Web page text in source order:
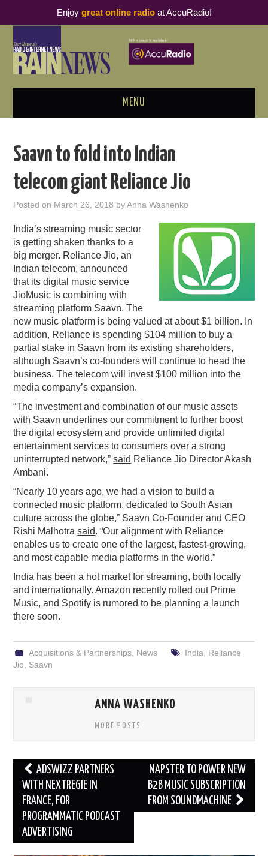
MENU
PODCAST BUSINESS LUNCH
METRICS & RESEARCH
THOUGHT LEADERS
RAIN SUMMITS
PODCASTING
Saavn to fold into Indian
telecom giant Reliance Jio
Posted on March 26, 2018 byAnna Washenko
India’s streaming music sector
is getting shaken thanks to a
big merger. Reliance Jio, an
Indian telecom, announced
that its digital music service
JioMusic is combining with
streaming platform Saavn. The
new music platform is being valued at about $1 billion. In
addition, Reliance is spending $104 million to buy a
partial stake in Saavn from its existing shareholders,
although Saavn’s co-founders will continue to head the
business. The telecom will invest $100 million into the
media company’s expansion.
“The investment and combination of our music assets
with Saavn underlines our commitment to further boost
the digital ecosystem and provide unlimited digital
entertainment services to consumers over a strong
uninterrupted network,”said Reliance Jio Director Akash
Ambani.
“Nearly 10 years ago, we had a vision to build a
connected music platform, dedicated to South Asian
culture across the globe,” Saavn Co-Founder and CEO
Rishi Malhotrasaid. “Our alignment with Reliance
enables us to create one of the largest, fastest-growing,
and most capable media platforms in the world.”
India has been a hot market for streaming, both locally
and internationally. Amazon recently rolled out Prime
Music, and Spotify is rumored to be planning a launch
there soon.
Acquisitions & Partnerships, News India
Reliance
Jio
Saavn
ANNA WASHENKO
MORE POSTS
Post
navigation
ADSWIZZ PARTNERS
WITH NEXTREGIE IN
FRANCE, FOR
PROGRAMMATIC PODCAST
ADVERTISING
NAPSTER TO POWER NEW
B2B MUSIC SUBSCRIPTION
FROM SOUNDMACHINE
Enjoy great online radioat AccuRadio!